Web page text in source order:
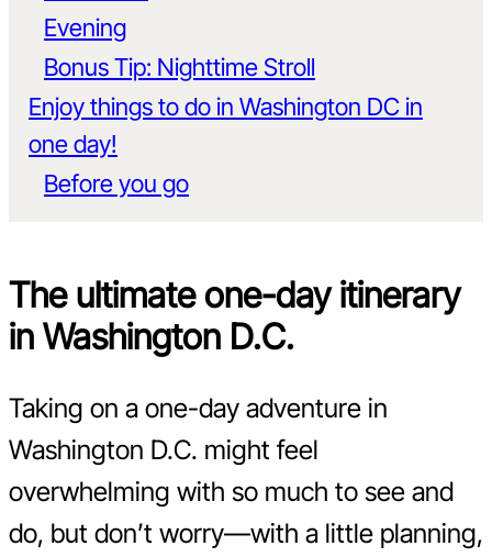
Evening
Bonus Tip: Nighttime Stroll
Enjoy things to do in Washington DC in
one day!
Before you go
The ultimate one-day itinerary
in Washington D.C.
Taking on a one-day adventure in
Washington D.C. might feel
overwhelming with so much to see and
do, but don’t worry—with a little planning,